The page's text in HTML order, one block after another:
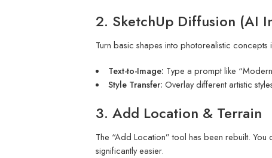
2. SketchUp Diffusion (AI
Turn basic shapes into photorealistic concepts
Text-to-Image: Type a prompt like
Style Transfer: Overlay different artistic
3. Add Location & Terrain
The “Add Location” tool has been rebuilt.
significantly easier.